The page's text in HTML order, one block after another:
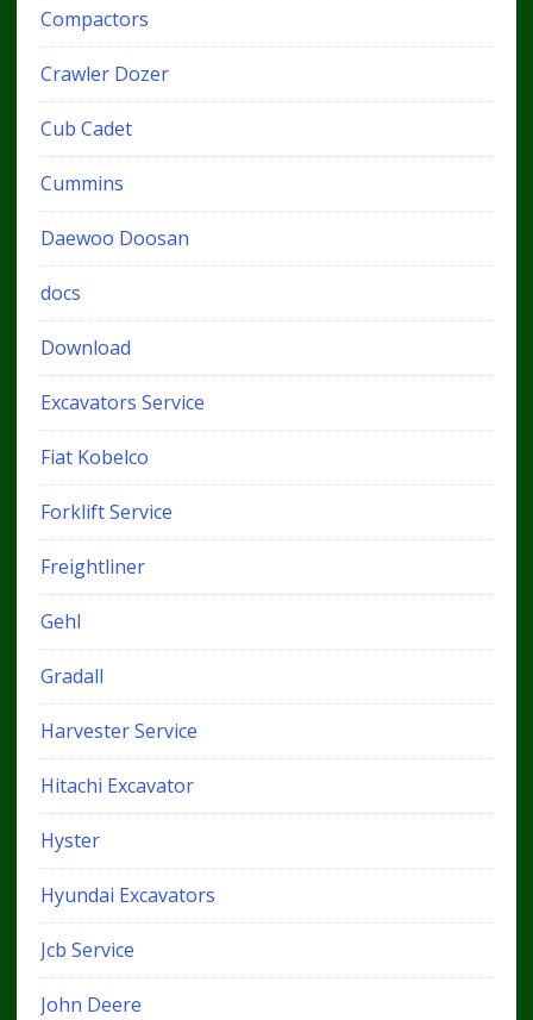
Compactors
Crawler Dozer
Cub Cadet
Cummins
Daewoo Doosan
docs
Download
Excavators Service
Fiat Kobelco
Forklift Service
Freightliner
Gehl
Gradall
Harvester Service
Hitachi Excavator
Hyster
Hyundai Excavators
Jcb Service
John Deere